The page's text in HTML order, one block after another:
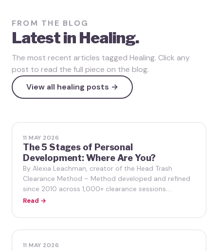
FROM THE BLOG
Latest in Healing.
The most recent articles tagged Healing. Click any
post to read the full piece on the blog.
View all healing posts →
11 MAY 2026
The 5 Stages of Personal
Development: Where Are You?
By Alexia Leachman, creator of the Head Trash
Clearance Method – Method developed and refined
since 2010 across 1,000+ clearance sessions.…
Read →
11 MAY 2026